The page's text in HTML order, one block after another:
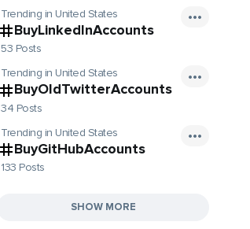
Trending in United States
BuyLinkedInAccounts
53 Posts
Trending in United States
BuyOldTwitterAccounts
34 Posts
Trending in United States
BuyGitHubAccounts
133 Posts
SHOW MORE